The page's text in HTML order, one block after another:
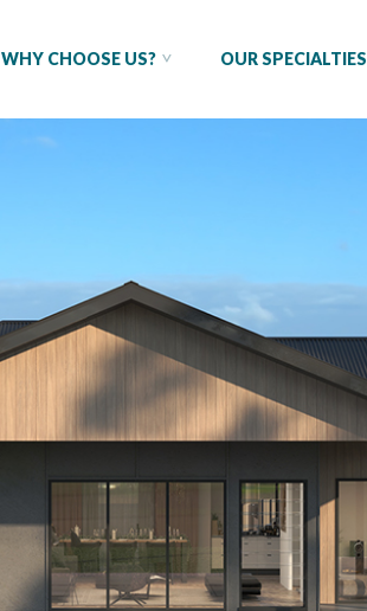
WHY CHOOSE US? OUR SPECIALTIES